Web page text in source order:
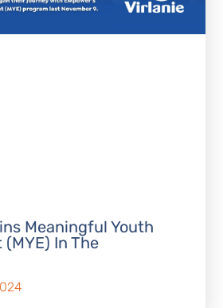
Meaningful Youth
In The